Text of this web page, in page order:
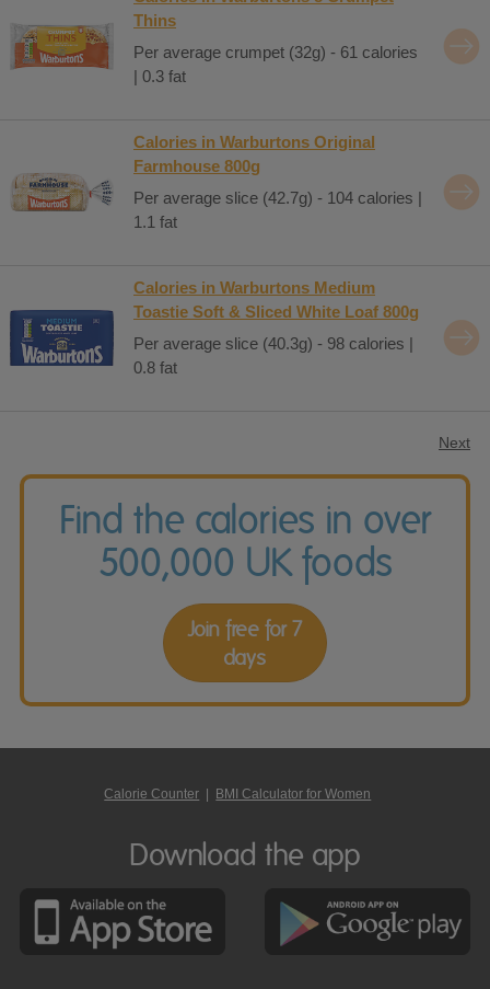
Thins
Per average crumpet (32g) - 61 calories
| 0.3 fat
Calories in Warburtons Original
Farmhouse 800g
Per average slice (42.7g) - 104 calories |
1.1 fat
Calories in Warburtons Medium
Toastie Soft & Sliced White Loaf 800g
Per average slice (40.3g) - 98 calories |
0.8 fat
Next
Find the calories in over
500,000 UK foods
Join free for 7
days
Calorie Counter | BMI Calculator for Women
Download the app